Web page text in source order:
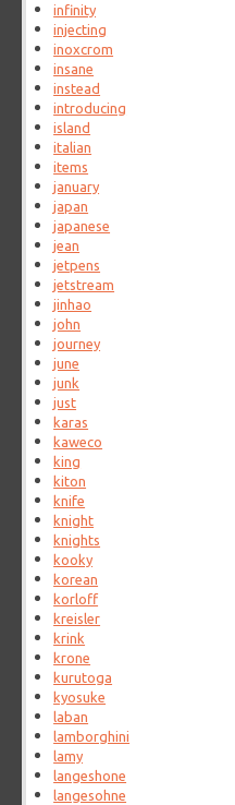
infinity
injecting
inoxcrom
insane
instead
introducing
island
italian
items
january
japan
japanese
jean
jetpens
jetstream
jinhao
john
journey
june
junk
just
karas
kaweco
king
kiton
knife
knight
knights
kooky
korean
korloff
kreisler
krink
krone
kurutoga
kyosuke
laban
lamborghini
lamy
langeshone
langesohne